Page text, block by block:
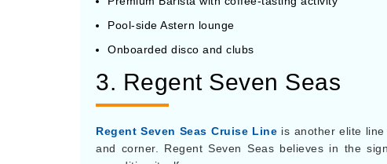
Pool-side Astern lounge
Onboarded disco and clubs
3. Regent Seven Seas
Regent Seven Seas Cruise Line is another elite
and corner. Regent Seven Seas believes in the